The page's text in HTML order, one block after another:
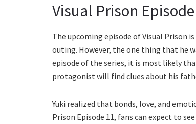
Visual Prison
The upcoming episode of Visual Prison
outing. However, the one thing that he
episode of the series, it is most likely
protagonist will find clues about his
Yuki realized that bonds, love, and
Prison Episode 11, fans can expect to